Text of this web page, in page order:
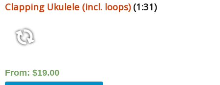
Clapping Ukulele (incl. loops)(1:31)
From: $19.00